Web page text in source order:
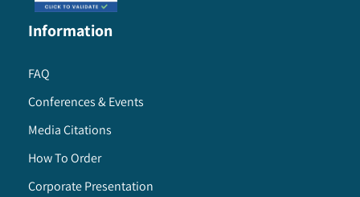
Information
FAQ
Conferences & Events
Media Citations
How To Order
Corporate Presentation